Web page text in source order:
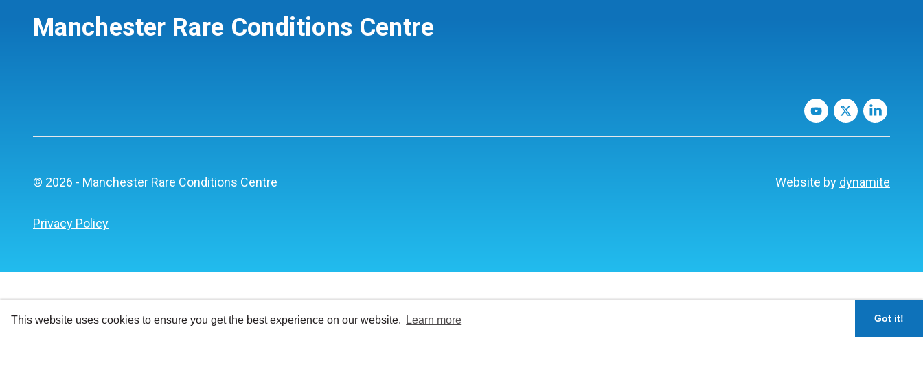
This website uses cookies to ensure you get the best experience on our website. Learn more Got it!
Manchester Rare Conditions Centre
© 2026 - Manchester Rare Conditions Centre
Privacy Policy
Website by dynamite